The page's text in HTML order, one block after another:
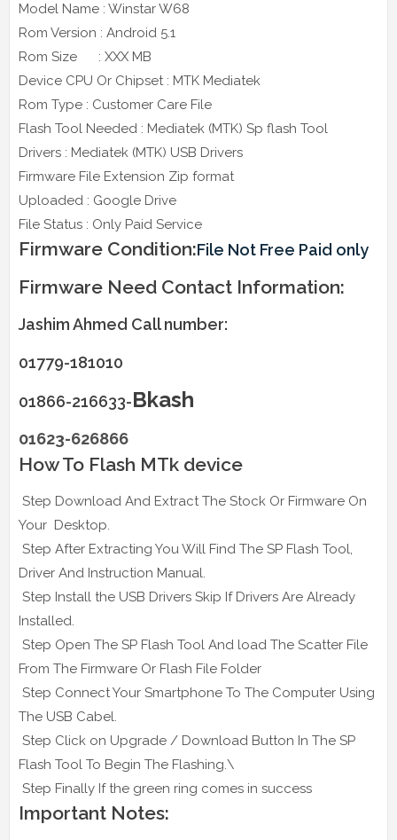
Model Name : Winstar W68
Rom Version : Android 5.1
Rom Size : XXX MB
Device CPU Or Chipset : MTK Mediatek
Rom Type : Customer Care File
Flash Tool Needed : Mediatek (MTK) Sp flash Tool
Drivers : Mediatek (MTK) USB Drivers
Firmware File Extension Zip format
Uploaded : Google Drive
File Status : Only Paid Service
Firmware Condition:File Not Free Paid only
Firmware Need Contact Information:
Jashim Ahmed Call number:
01779-181010
01866-216633-Bkash
01623-626866
How To Flash MTk device
Step Download And Extract The Stock Or Firmware On
Your Desktop.
Step After Extracting You Will Find The SP Flash Tool,
Driver And Instruction Manual.
Step Install the USB Drivers Skip If Drivers Are Already
Installed.
Step Open The SP Flash Tool And load The Scatter File
From The Firmware Or Flash File Folder
Step Connect Your Smartphone To The Computer Using
The USB Cabel.
Step Click on Upgrade / Download Button In The SP
Flash Tool To Begin The Flashing.\
Step Finally If the green ring comes in success
Important Notes: